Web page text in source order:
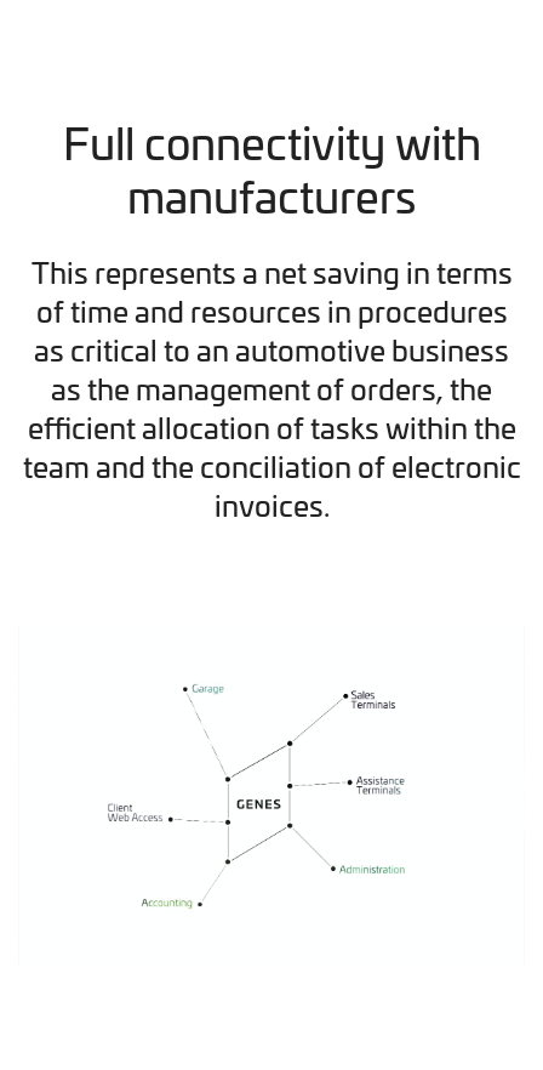
Full connectivity with
manufacturers
This represents a net saving in terms
of time and resources in procedures
as critical to an automotive business
as the management of orders, the
efficient allocation of tasks within the
team and the conciliation of electronic
invoices.